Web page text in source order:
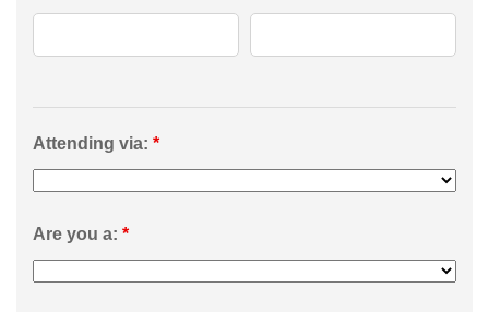
Attending via: *
Are you a: *